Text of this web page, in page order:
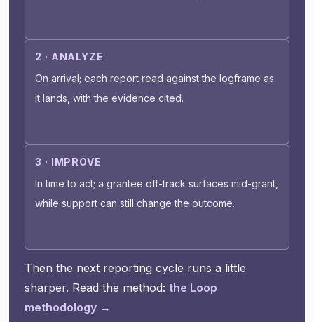
2 · ANALYZE
On arrival; each report read against the logframe as
it lands, with the evidence cited.
3 · IMPROVE
In time to act; a grantee off-track surfaces mid-grant,
while support can still change the outcome.
Then the next reporting cycle runs a little
sharper. Read the method: the Loop
methodology →